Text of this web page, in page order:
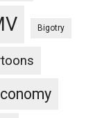
Bigotry